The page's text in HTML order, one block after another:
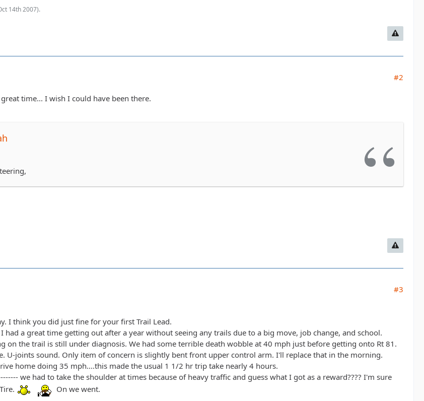
14th 2007).
#2
time... I wish I could have been there.
#3
I think you did just fine for your first Trail Lead.
had a great time getting out after a year without seeing any trails due to a big move, job change, and school.
on the trail is still under diagnosis. We had some terrible death wobble at 40 mph just before getting onto Rt 81.
U-joints sound. Only item of concern is slightly bent front upper control arm. I'll replace that in the morning.
home doing 35 mph....this made the usual 1 1/2 hr trip take nearly 4 hours.
we had to take the shoulder at times because of heavy traffic and guess what I got as a reward???? I'm sure
On we went.